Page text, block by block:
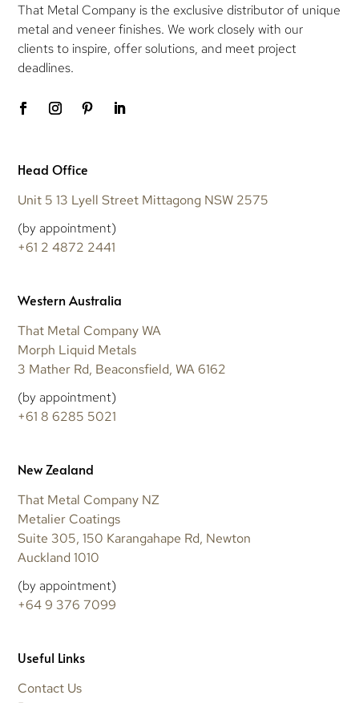
That Metal Company is the exclusive distributor of unique
metal and veneer finishes. We work closely with our
clients to inspire, offer solutions, and meet project
deadlines.
Head Office
Unit 5 13 Lyell Street Mittagong NSW 2575
(by appointment)
+61 2 4872 2441
Western Australia
That Metal Company WA
Morph Liquid Metals
3 Mather Rd, Beaconsfield, WA 6162
(by appointment)
+61 8 6285 5021
New Zealand
That Metal Company NZ
Metalier Coatings
Suite 305, 150 Karangahape Rd, Newton
Auckland 1010
(by appointment)
+64 9 376 7099
Useful Links
Contact Us